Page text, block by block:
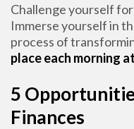
Challenge yourself
Immerse yourself in
process of
place each morning
5
Finances